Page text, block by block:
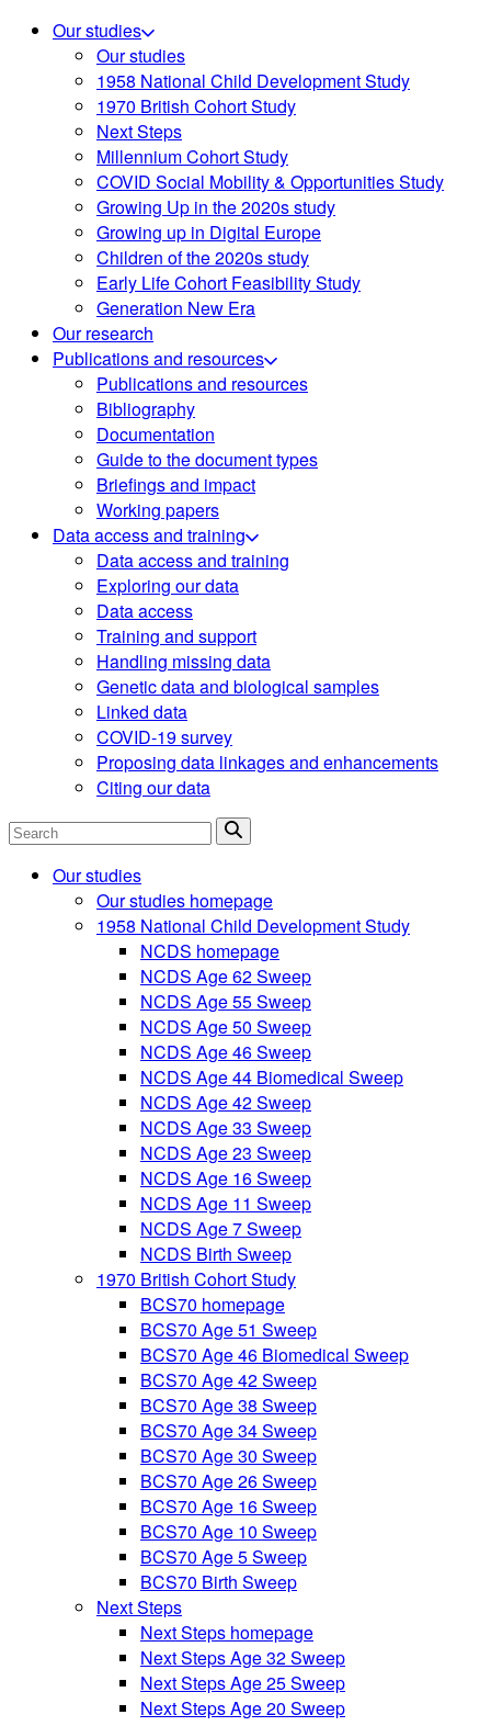
Our studies
Our studies
1958 National Child Development Study
1970 British Cohort Study
Next Steps
Millennium Cohort Study
COVID Social Mobility & Opportunities Study
Growing Up in the 2020s study
Growing up in Digital Europe
Children of the 2020s study
Early Life Cohort Feasibility Study
Generation New Era
Our research
Publications and resources
Publications and resources
Bibliography
Documentation
Guide to the document types
Briefings and impact
Working papers
Data access and training
Data access and training
Exploring our data
Data access
Training and support
Handling missing data
Genetic data and biological samples
Linked data
COVID-19 survey
Proposing data linkages and enhancements
Citing our data
Search
Our studies
Our studies homepage
1958 National Child Development Study
NCDS homepage
NCDS Age 62 Sweep
NCDS Age 55 Sweep
NCDS Age 50 Sweep
NCDS Age 46 Sweep
NCDS Age 44 Biomedical Sweep
NCDS Age 42 Sweep
NCDS Age 33 Sweep
NCDS Age 23 Sweep
NCDS Age 16 Sweep
NCDS Age 11 Sweep
NCDS Age 7 Sweep
NCDS Birth Sweep
1970 British Cohort Study
BCS70 homepage
BCS70 Age 51 Sweep
BCS70 Age 46 Biomedical Sweep
BCS70 Age 42 Sweep
BCS70 Age 38 Sweep
BCS70 Age 34 Sweep
BCS70 Age 30 Sweep
BCS70 Age 26 Sweep
BCS70 Age 16 Sweep
BCS70 Age 10 Sweep
BCS70 Age 5 Sweep
BCS70 Birth Sweep
Next Steps
Next Steps homepage
Next Steps Age 32 Sweep
Next Steps Age 25 Sweep
Next Steps Age 20 Sweep